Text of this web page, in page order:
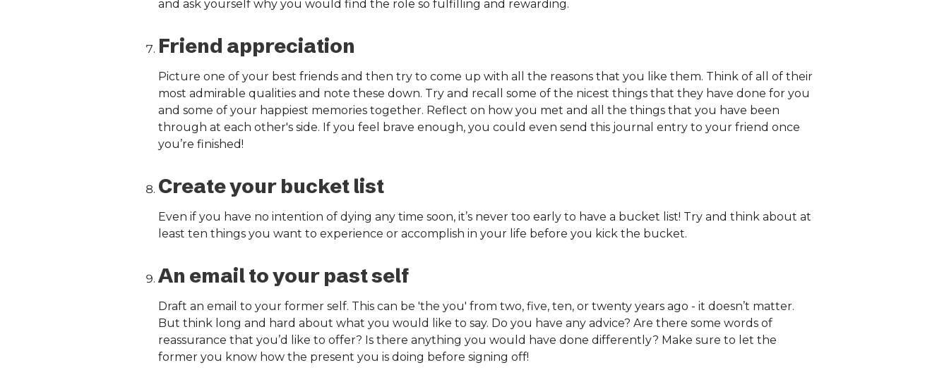
and ask yourself why you would find the role so fulfilling and rewarding.
Friend appreciation
Picture one of your best friends and then try to come up with all the reasons that you like them. Think of all of their
most admirable qualities and note these down. Try and recall some of the nicest things that they have done for you
and some of your happiest memories together. Reflect on how you met and all the things that you have been
through at each other's side. If you feel brave enough, you could even send this journal entry to your friend once
you’re finished!
Create your bucket list
Even if you have no intention of dying any time soon, it’s never too early to have a bucket list! Try and think about at
least ten things you want to experience or accomplish in your life before you kick the bucket.
An email to your past self
Draft an email to your former self. This can be 'the you' from two, five, ten, or twenty years ago - it doesn’t matter.
But think long and hard about what you would like to say. Do you have any advice? Are there some words of
reassurance that you’d like to offer? Is there anything you would have done differently? Make sure to let the
former you know how the present you is doing before signing off!